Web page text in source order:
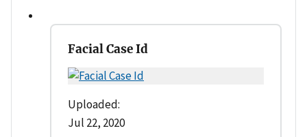
Facial Case Id
Uploaded:
Jul 22, 2020